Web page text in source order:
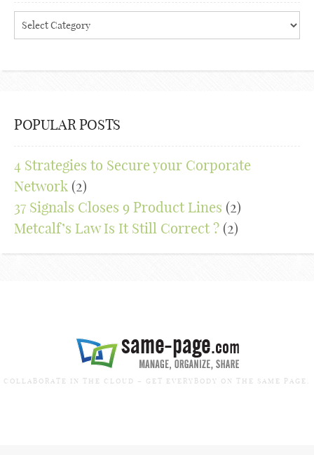
Categories
POPULAR POSTS
4 Strategies to Secure your Corporate
Network (2)
37 Signals Closes 9 Product Lines (2)
Metcalf’s Law Is It Still Correct ? (2)
COLLABORATE IN THE CLOUD – GET EVERYBODY ON THE SAME PAGE.